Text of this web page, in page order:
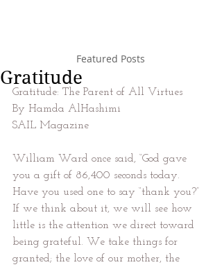
Featured Posts
Gratitude
Gratitude: The Parent of All Virtues
By Hamda AlHashimi
SAIL Magazine
William Ward once said, “God gave
you a gift of 86,400 seconds today.
Have you used one to say “thank you?”
If we think about it, we will see how
little is the attention we direct toward
being grateful. We take things for
granted; the love of our mother, the